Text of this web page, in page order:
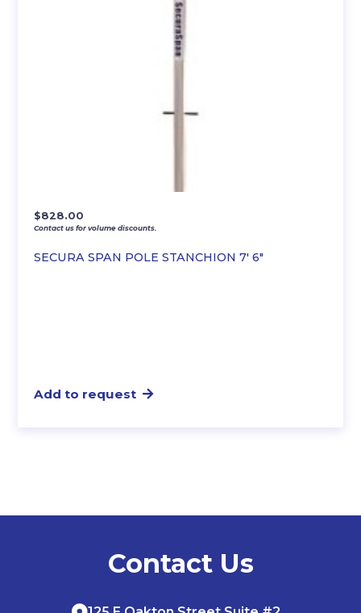
SECURA SPAN POLE STANCHION 7′ 6″
$828.00
Contact us for volume discounts.
Add to request
Contact Us